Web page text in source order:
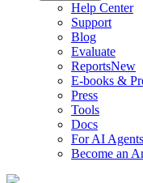
Help Center
Support
Blog
Evaluate
ReportsNew
E-books &
Press
Tools
Docs
For AI Agents
Become an